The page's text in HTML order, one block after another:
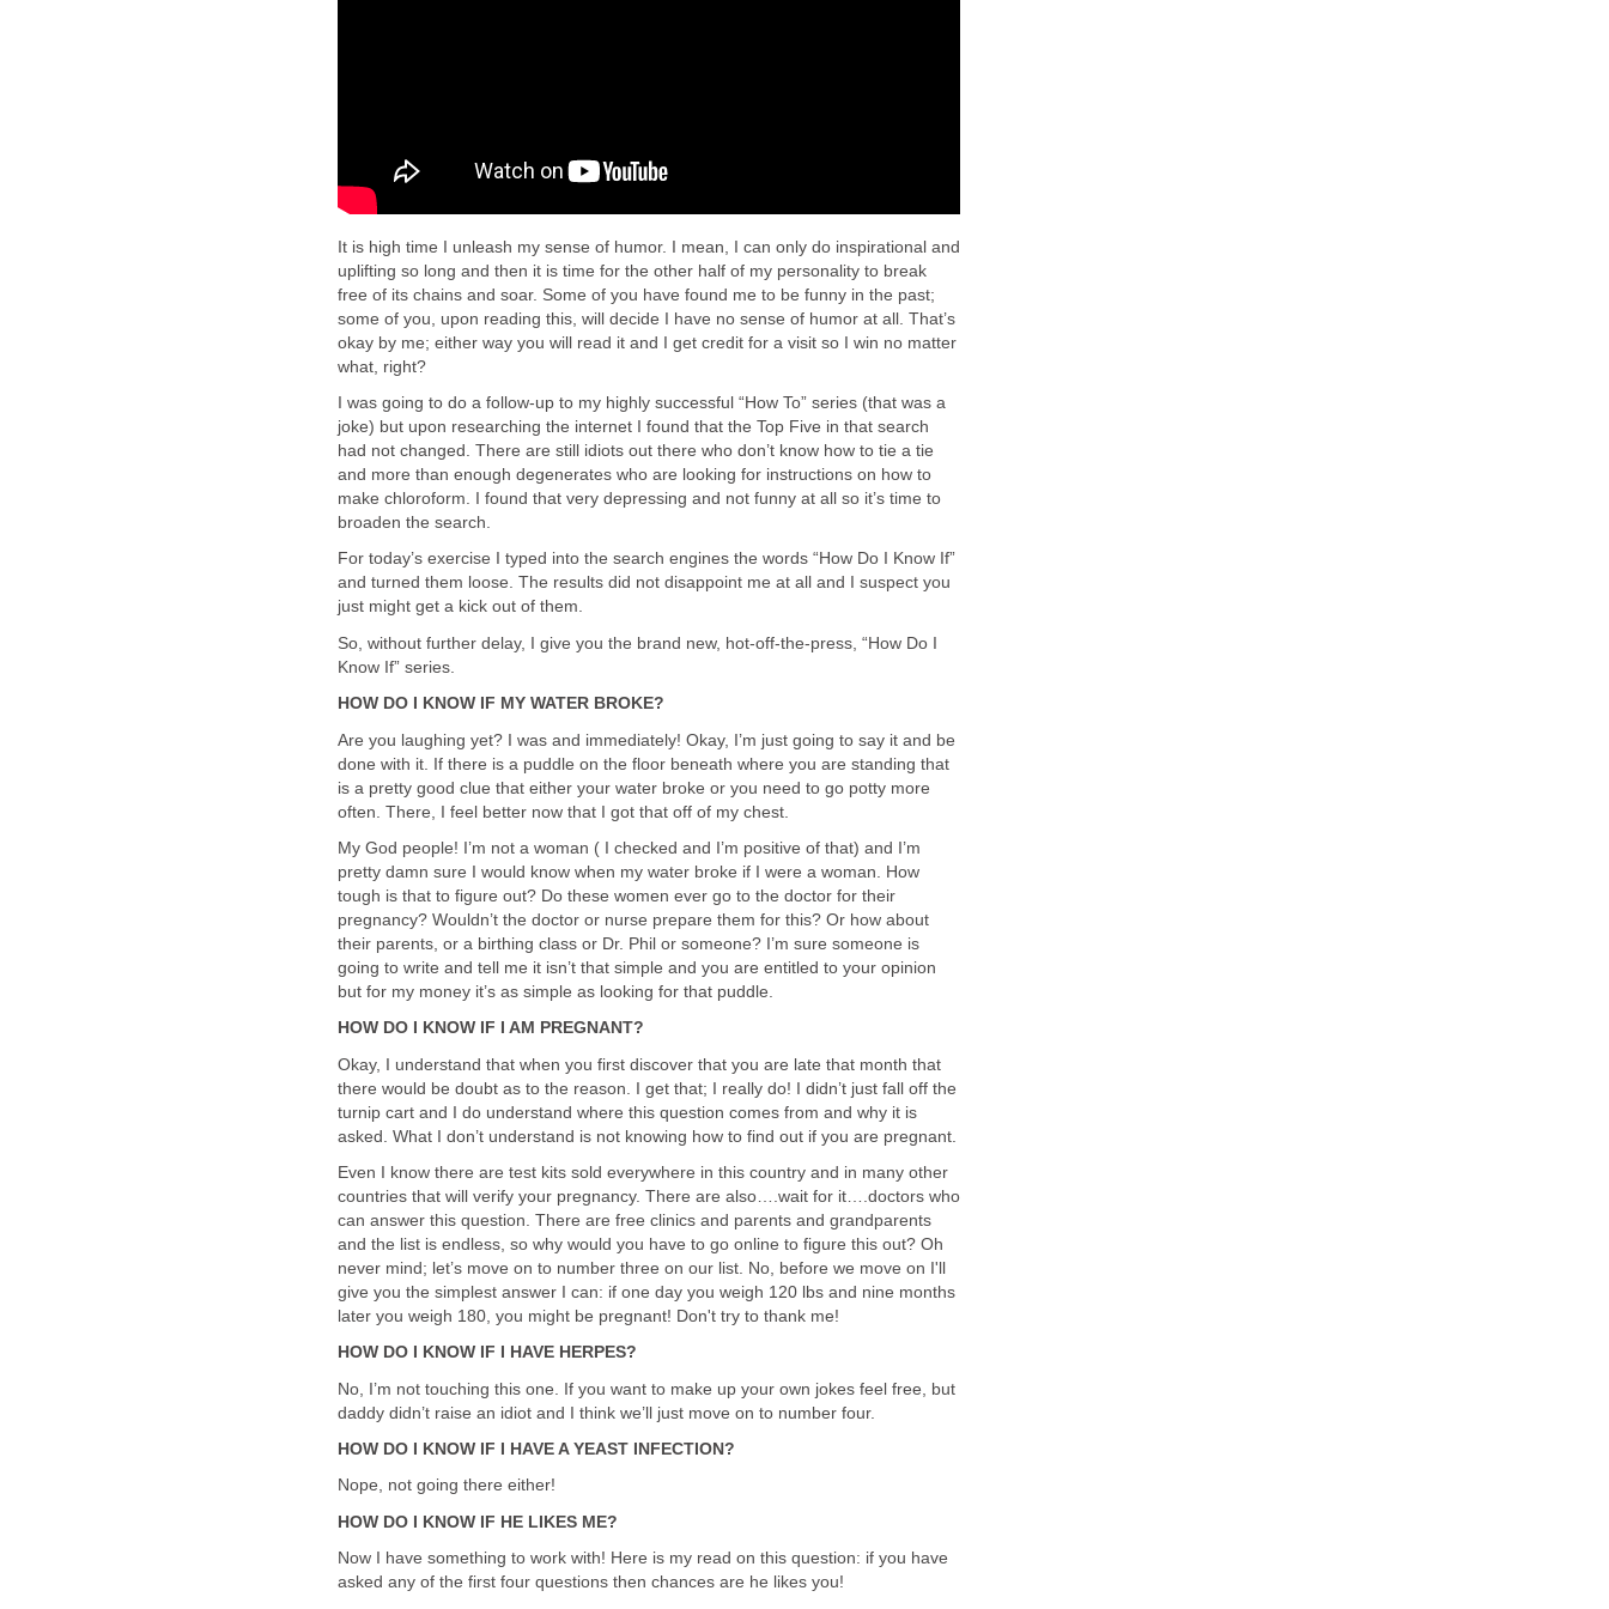
It is high time I unleash my sense of humor. I mean, I can only do inspirational and
uplifting so long and then it is time for the other half of my personality to break
free of its chains and soar. Some of you have found me to be funny in the past;
some of you, upon reading this, will decide I have no sense of humor at all. That’s
okay by me; either way you will read it and I get credit for a visit so I win no matter
what, right?
I was going to do a follow-up to my highly successful “How To” series (that was a
joke) but upon researching the internet I found that the Top Five in that search
had not changed. There are still idiots out there who don’t know how to tie a tie
and more than enough degenerates who are looking for instructions on how to
make chloroform. I found that very depressing and not funny at all so it’s time to
broaden the search.
For today’s exercise I typed into the search engines the words “How Do I Know If”
and turned them loose. The results did not disappoint me at all and I suspect you
just might get a kick out of them.
So, without further delay, I give you the brand new, hot-off-the-press, “How Do I
Know If” series.
HOW DO I KNOW IF MY WATER BROKE?
Are you laughing yet? I was and immediately! Okay, I’m just going to say it and be
done with it. If there is a puddle on the floor beneath where you are standing that
is a pretty good clue that either your water broke or you need to go potty more
often. There, I feel better now that I got that off of my chest.
My God people! I’m not a woman ( I checked and I’m positive of that) and I’m
pretty damn sure I would know when my water broke if I were a woman. How
tough is that to figure out? Do these women ever go to the doctor for their
pregnancy? Wouldn’t the doctor or nurse prepare them for this? Or how about
their parents, or a birthing class or Dr. Phil or someone? I’m sure someone is
going to write and tell me it isn’t that simple and you are entitled to your opinion
but for my money it’s as simple as looking for that puddle.
HOW DO I KNOW IF I AM PREGNANT?
Okay, I understand that when you first discover that you are late that month that
there would be doubt as to the reason. I get that; I really do! I didn’t just fall off the
turnip cart and I do understand where this question comes from and why it is
asked. What I don’t understand is not knowing how to find out if you are pregnant.
Even I know there are test kits sold everywhere in this country and in many other
countries that will verify your pregnancy. There are also….wait for it….doctors who
can answer this question. There are free clinics and parents and grandparents
and the list is endless, so why would you have to go online to figure this out? Oh
never mind; let’s move on to number three on our list. No, before we move on I'll
give you the simplest answer I can: if one day you weigh 120 lbs and nine months
later you weigh 180, you might be pregnant! Don't try to thank me!
HOW DO I KNOW IF I HAVE HERPES?
No, I’m not touching this one. If you want to make up your own jokes feel free, but
daddy didn’t raise an idiot and I think we’ll just move on to number four.
HOW DO I KNOW IF I HAVE A YEAST INFECTION?
Nope, not going there either!
HOW DO I KNOW IF HE LIKES ME?
Now I have something to work with! Here is my read on this question: if you have
asked any of the first four questions then chances are he likes you!